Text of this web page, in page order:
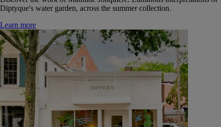
Diptyque's water garden, across the summer collection.
Learn more